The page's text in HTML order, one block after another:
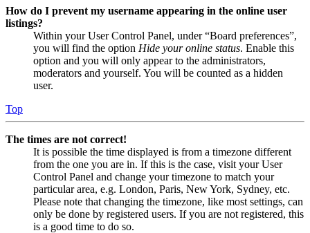
How do I prevent my username appearing in the online user
listings?
Within your User Control Panel, under “Board preferences”,
you will find the option Hide your online status. Enable this
option and you will only appear to the administrators,
moderators and yourself. You will be counted as a hidden
user.
Top
The times are not correct!
It is possible the time displayed is from a timezone different
from the one you are in. If this is the case, visit your User
Control Panel and change your timezone to match your
particular area, e.g. London, Paris, New York, Sydney, etc.
Please note that changing the timezone, like most settings, can
only be done by registered users. If you are not registered, this
is a good time to do so.